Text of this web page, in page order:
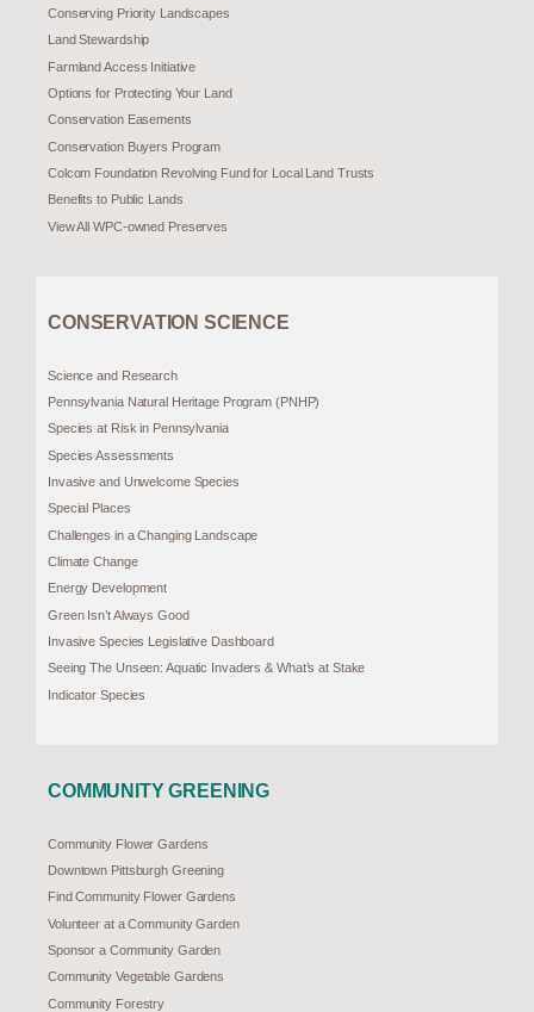
Conserving Priority Landscapes
Land Stewardship
Farmland Access Initiative
Options for Protecting Your Land
Conservation Easements
Conservation Buyers Program
Colcom Foundation Revolving Fund for Local Land Trusts
Benefits to Public Lands
View All WPC-owned Preserves
CONSERVATION SCIENCE
Science and Research
Pennsylvania Natural Heritage Program (PNHP)
Species at Risk in Pennsylvania
Species Assessments
Invasive and Unwelcome Species
Special Places
Challenges in a Changing Landscape
Climate Change
Energy Development
Green Isn’t Always Good
Invasive Species Legislative Dashboard
Seeing The Unseen: Aquatic Invaders & What’s at Stake
Indicator Species
COMMUNITY GREENING
Community Flower Gardens
Downtown Pittsburgh Greening
Find Community Flower Gardens
Volunteer at a Community Garden
Sponsor a Community Garden
Community Vegetable Gardens
Community Forestry